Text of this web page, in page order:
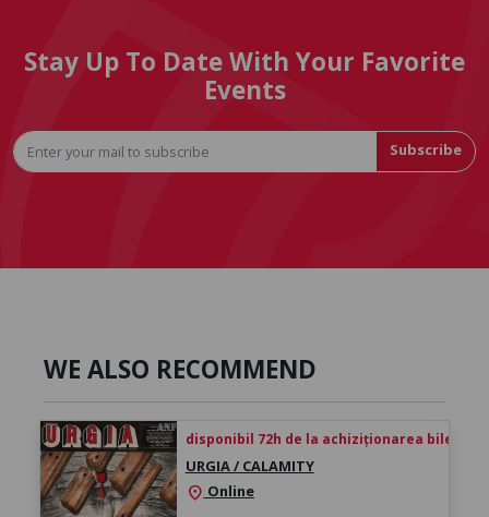
Stay Up To Date With Your Favorite
Events
Subscribe
WE ALSO RECOMMEND
disponibil 72h de la achiziționarea biletului
URGIA / CALAMITY
location_on Online